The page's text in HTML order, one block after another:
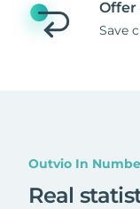
Offer
Save
Outvio In
Real